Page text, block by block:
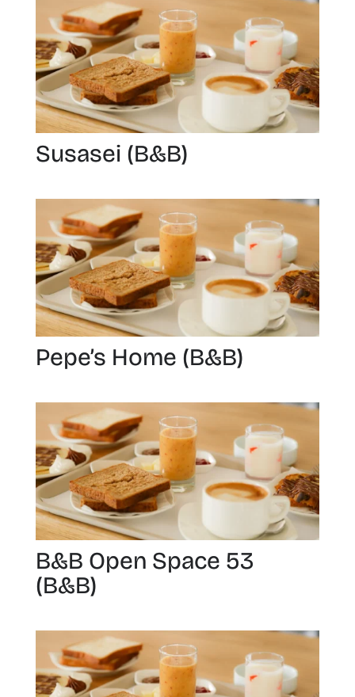
Susasei (B&B)
Pepe’s Home (B&B)
B&B Open Space 53
(B&B)